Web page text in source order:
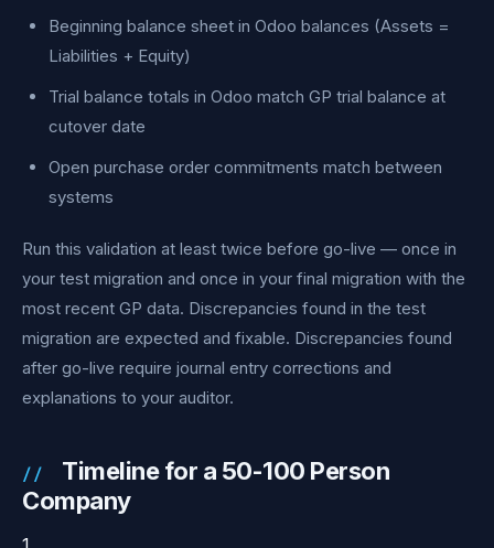
Beginning balance sheet in Odoo balances (Assets =
Liabilities + Equity)
Trial balance totals in Odoo match GP trial balance at
cutover date
Open purchase order commitments match between
systems
Run this validation at least twice before go-live — once in
your test migration and once in your final migration with the
most recent GP data. Discrepancies found in the test
migration are expected and fixable. Discrepancies found
after go-live require journal entry corrections and
explanations to your auditor.
Timeline for a 50-100 Person
Company